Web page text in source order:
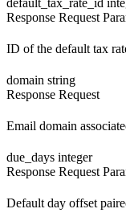
Response Request
ID of the default tax
domain string
Response Request
Email domain
due_days integer
Response Request
Default day offset